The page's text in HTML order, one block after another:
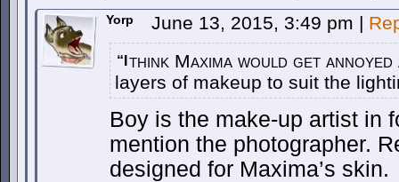
Yorp June 13, 2015, 3:49 pm |
“I think Maxima would get
layers of makeup to suit the
Boy is the make-up artist in
mention the photographer.
designed for Maxima’s skin.